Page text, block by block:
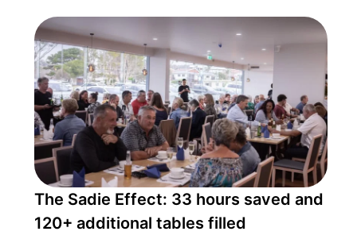
The Sadie Effect: 33 hours saved and
120+ additional tables filled